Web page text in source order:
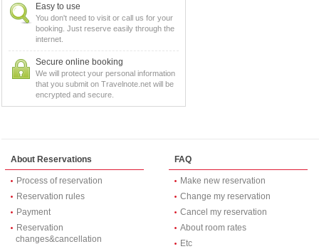
Easy to use
You don't need to visit or call us for your
booking. Just reserve easily through the
internet.
Secure online booking
We will protect your personal information
that you submit on Travelnote.net will be
encrypted and secure.
About Reservations
Process of reservation
Reservation rules
Payment
Reservation
changes&cancellation
FAQ
Make new reservation
Change my reservation
Cancel my reservation
About room rates
Etc